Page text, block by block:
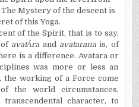
Mystery of the descent is
of this Yoga.
of the Spirit, that is to say,
avatÄra and avataranais, of
is a difference. Avatara or
was more or less an
the working of a Force come
the world circumstances,
character, to